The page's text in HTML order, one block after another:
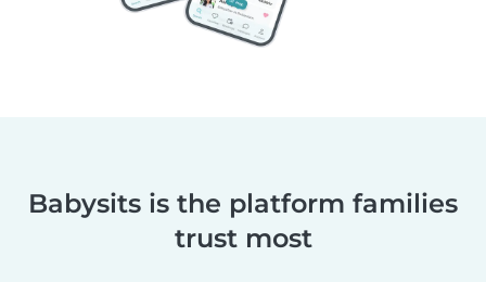
Babysits is the platform families
trust most